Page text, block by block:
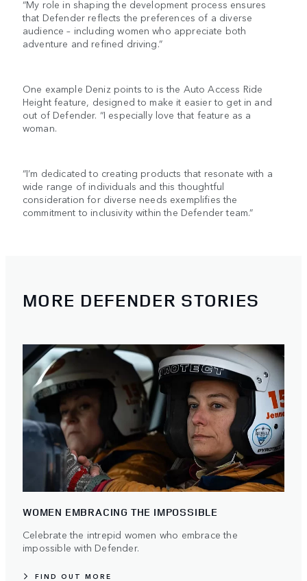
“My role in shaping the development process ensures
that Defender reflects the preferences of a diverse
audience – including women who appreciate both
adventure and refined driving.”
One example Deniz points to is the Auto Access Ride
Height feature, designed to make it easier to get in and
out of Defender. “I especially love that feature as a
woman.
“I’m dedicated to creating products that resonate with a
wide range of individuals and this thoughtful
consideration for diverse needs exemplifies the
commitment to inclusivity within the Defender team.”
MORE DEFENDER STORIES
WOMEN EMBRACING THE IMPOSSIBLE
Celebrate the intrepid women who embrace the
impossible with Defender.
FIND OUT MORE